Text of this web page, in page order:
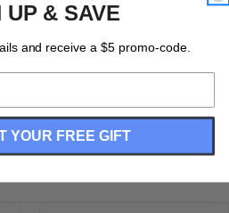
Team Adult Tri-Blend
UP & SAVE
and receive a $5 promo-code.
YOUR FREE GIFT